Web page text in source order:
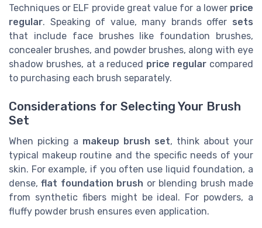
Techniques or ELF provide great value for a lower price
regular. Speaking of value, many brands offer sets
that include face brushes like foundation brushes,
concealer brushes, and powder brushes, along with eye
shadow brushes, at a reduced price regular compared
to purchasing each brush separately.
Considerations for Selecting Your Brush
Set
When picking a makeup brush set, think about your
typical makeup routine and the specific needs of your
skin. For example, if you often use liquid foundation, a
dense,flat foundation brush or blending brush made
from synthetic fibers might be ideal. For powders, a
fluffy powder brush ensures even application.